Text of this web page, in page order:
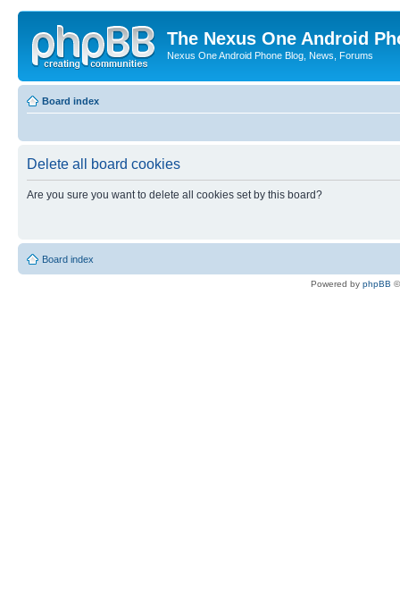
The Nexus One Android
Nexus One Android Phone Blog, News, Forums
Board index
Delete all board cookies
Are you sure you want to delete all cookies set by this board?
Board index
Powered by phpBB